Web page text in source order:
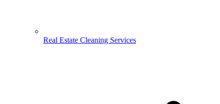
Real Estate Cleaning Services